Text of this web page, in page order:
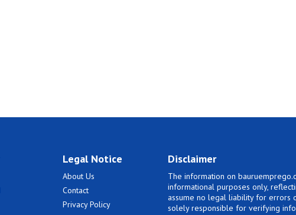
Legal Notice
About Us
Contact
Privacy Policy
Disclaimer
The information on
informational purposes only,
assume no legal liability for errors
solely responsible for verifying